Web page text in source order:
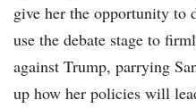
give her the opportunity to
use the debate stage to
against Trump, parrying
up how her policies will